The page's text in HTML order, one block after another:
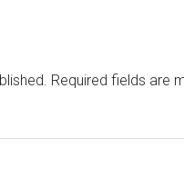
Required fields are